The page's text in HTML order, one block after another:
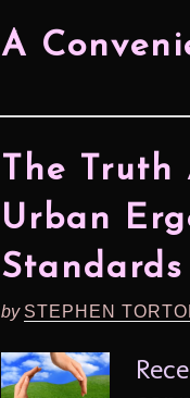
A
The Truth
Urban
by STEPHEN